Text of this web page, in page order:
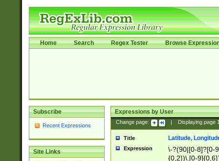
Home Search Regex Tester Browse
Subscribe
Recent Expressions
Site Links
Expressions by User
Change page: Displaying page
Title Latitude,
Expression
\-?(90|[0-8]?[0-
{0,2})\.[0-